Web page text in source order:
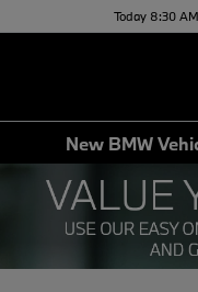
Today 8:30
New BMW